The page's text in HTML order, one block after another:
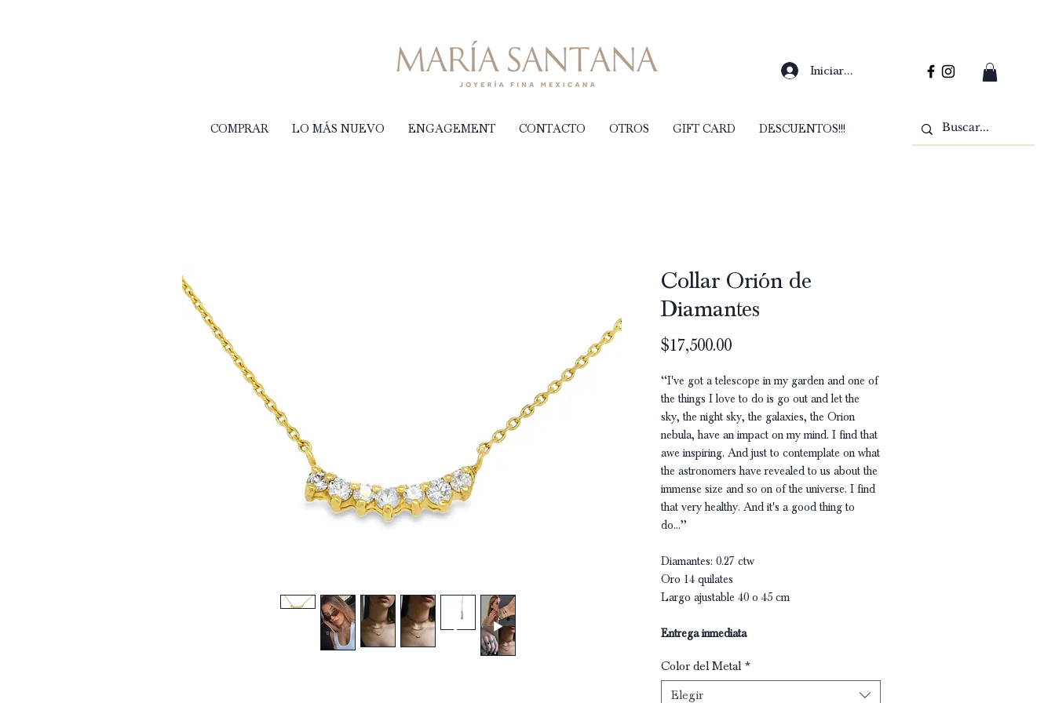
Iniciar sesión
COMPRAR LO MÁS NUEVO ENGAGEMENT CONTACTO OTROS GIFT CARD DESCUENTOS!!!
Collar Orión de
Diamantes
$17,500.00Precio
‘‘I've got a telescope in my garden and one of
the things I love to do is go out and let the
sky, the night sky, the galaxies, the Orion
nebula, have an impact on my mind. I find that
awe inspiring. And just to contemplate on what
the astronomers have revealed to us about the
immense size and so on of the universe. I find
that very healthy. And it's a good thing to
do...’’
Diamantes: 0.27 ctw
Oro 14 quilates
Largo ajustable 40 o 45 cm
Entrega inmediata
Color del Metal *
Elegir